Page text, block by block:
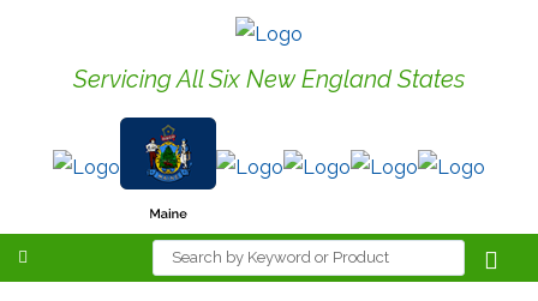
Servicing All Six New England States